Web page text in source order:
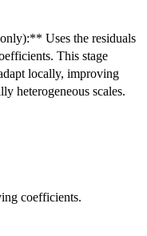
Uses the residuals
This stage
locally, improving
heterogeneous scales.
coefficients.